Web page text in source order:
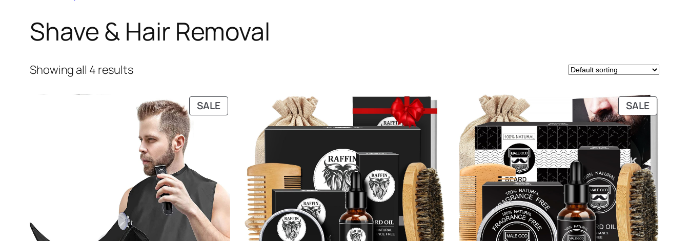
Shave & Hair Removal
Showing all 4 results
SALEPRODUCT
ON
SALE
ON